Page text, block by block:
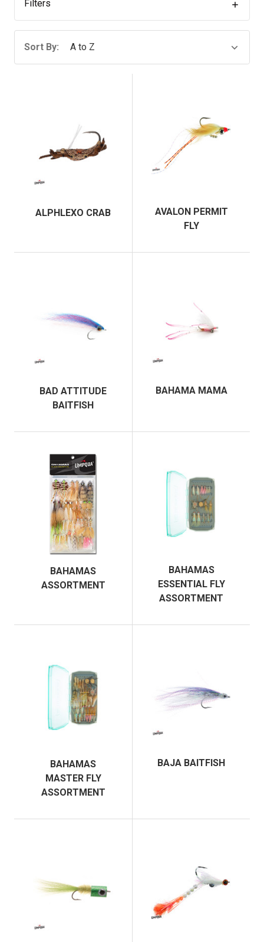
Filters
Sort By:
ALPHLEXO CRAB
AVALON PERMIT
FLY
BAD ATTITUDE
BAITFISH
BAHAMA MAMA
BAHAMAS
ASSORTMENT
BAHAMAS
ESSENTIAL FLY
ASSORTMENT
BAHAMAS
MASTER FLY
ASSORTMENT
BAJA BAITFISH